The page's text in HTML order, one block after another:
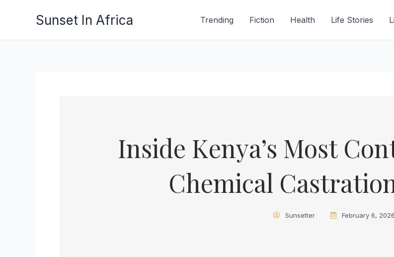
Sunset In Africa Trending Fiction Health Life Stories
Inside Kenya’s Most
Chemical
Sunsetter February 6, 2026